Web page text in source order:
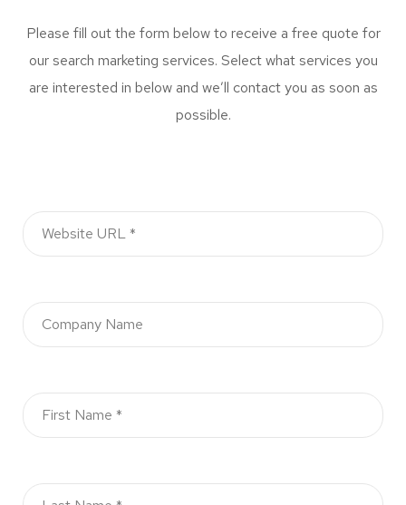
Please fill out the form below to receive a free quote for
our search marketing services. Select what services you
are interested in below and we’ll contact you as soon as
possible.